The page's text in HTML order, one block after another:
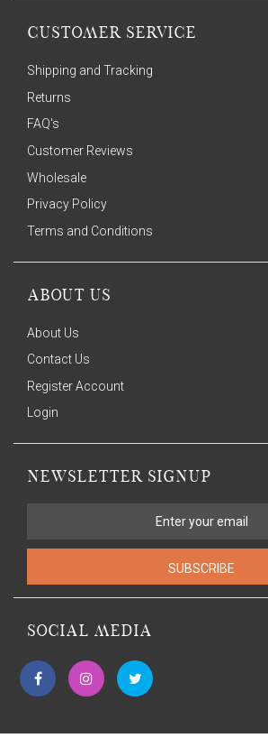
CUSTOMER SERVICE
Shipping and Tracking
Returns
FAQ's
Customer Reviews
Wholesale
Privacy Policy
Terms and Conditions
ABOUT US
About Us
Contact Us
Register Account
Login
NEWSLETTER SIGNUP
SUBSCRIBE
SOCIAL MEDIA